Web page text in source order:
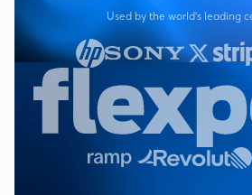
Used by the world's leading